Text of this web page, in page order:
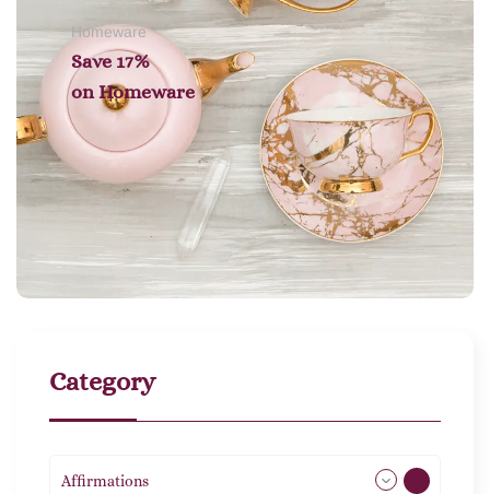
Homeware
Save 17%
on Homeware
Category
Affirmations